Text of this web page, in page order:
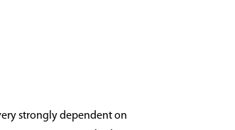
strongly dependent on